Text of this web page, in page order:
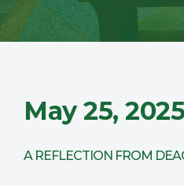
May 25, 2025
A REFLECTION FROM